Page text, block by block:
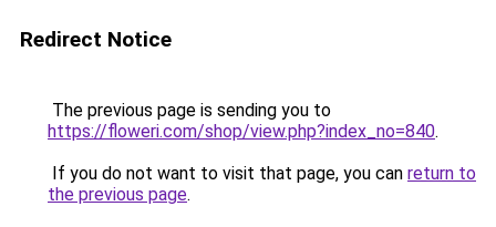
Redirect Notice
The previous page is sending you to
https://floweri.com/shop/view.php?index_no=840.
If you do not want to visit that page, you can return to
the previous page.